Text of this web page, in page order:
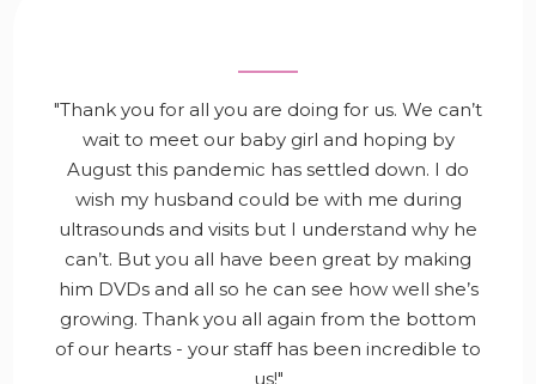
"Thank you for all you are doing for us. We can’t
wait to meet our baby girl and hoping by
August this pandemic has settled down. I do
wish my husband could be with me during
ultrasounds and visits but I understand why he
can’t. But you all have been great by making
him DVDs and all so he can see how well she’s
growing. Thank you all again from the bottom
of our hearts - your staff has been incredible to
us!"